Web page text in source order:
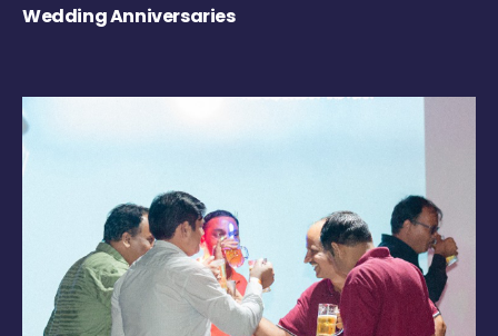
Wedding Anniversaries